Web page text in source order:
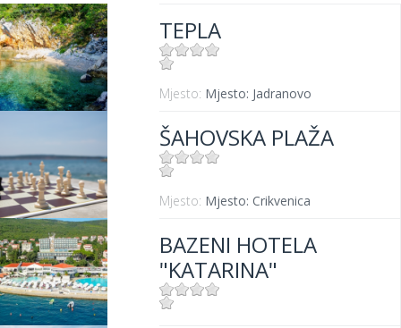
TEPLA
Mjesto: Mjesto: Jadranovo
ŠAHOVSKA PLAŽA
Mjesto: Mjesto: Crikvenica
BAZENI HOTELA
"KATARINA"